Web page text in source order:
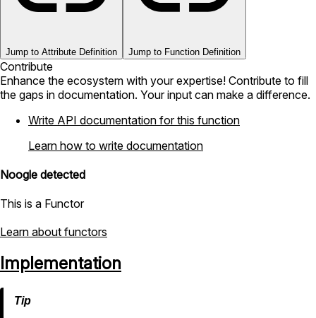
Jump to Attribute Definition Jump to Function Definition
Contribute
Enhance the ecosystem with your expertise! Contribute to fill
the gaps in documentation. Your input can make a difference.
Write API documentation for this function
Learn how to write documentation
Noogle detected
This is a Functor
Learn about functors
Implementation